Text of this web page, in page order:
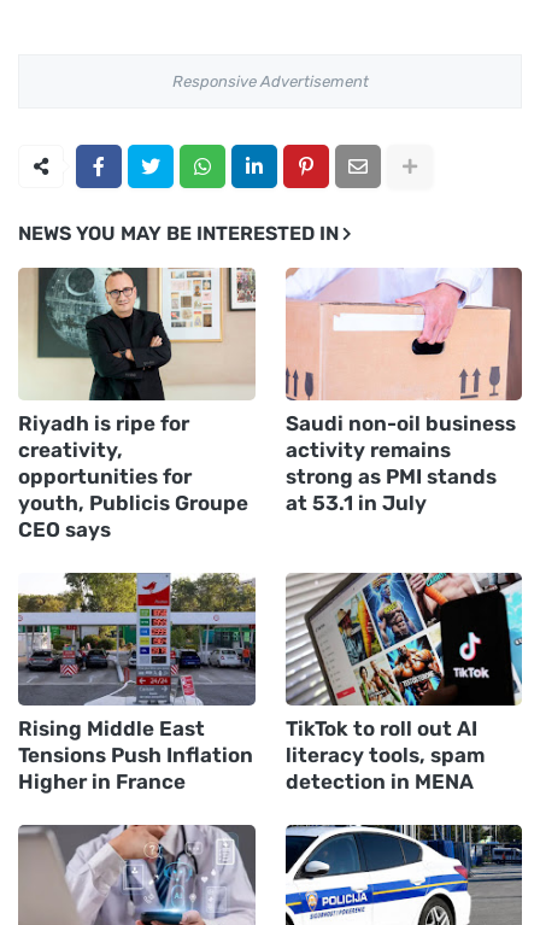
Responsive Advertisement
NEWS YOU MAY BE INTERESTED IN
Riyadh is ripe for
creativity,
opportunities for
youth, Publicis Groupe
CEO says
Saudi non-oil business
activity remains
strong as PMI stands
at 53.1 in July
Rising Middle East
Tensions Push Inflation
Higher in France
TikTok to roll out AI
literacy tools, spam
detection in MENA